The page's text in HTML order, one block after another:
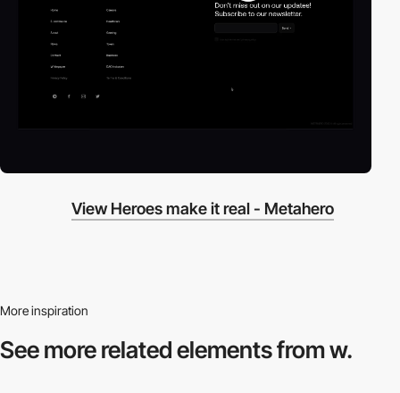
View Heroes make it real - Metahero
More inspiration
See more relatedelements from w.